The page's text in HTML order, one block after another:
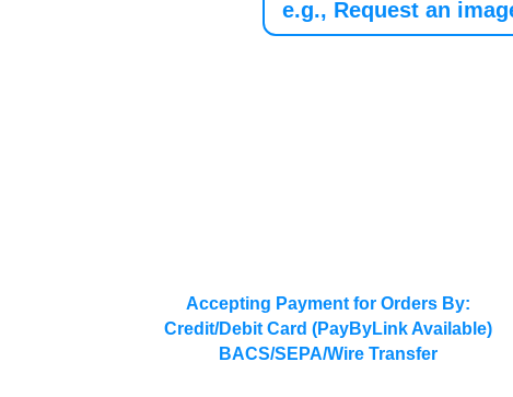
Accepting Payment for Orders By:
Credit/Debit Card (PayByLink Available)
BACS/SEPA/Wire Transfer